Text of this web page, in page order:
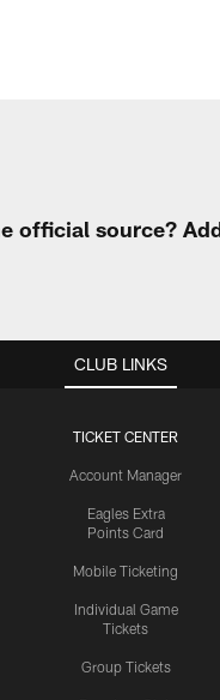
official source?
CLUB LINKS
TICKET CENTER
Account Manager
Eagles Extra
Points Card
Mobile Ticketing
Individual Game
Tickets
Group Tickets